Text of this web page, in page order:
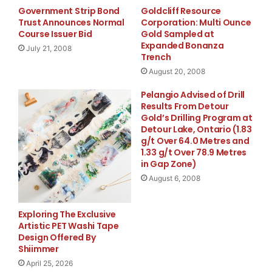
"In these very difficult times for the
think three things are most important:
substantial liquidity. Removing these assets
will provide meaningful support to our capital
regulatory standards for a 'well-capitalized'
will book in 2008 from these asset sales and
Miller, Chairman and CEO of Irwin Financial.
Government Strip Bond
Trust Announces Normal
Course Issuer Bid
July 21, 2008
Goldcliff Resource
Corporation: Multi Ounce
Gold Sampled at
Expanded Bonanza
Trench
August 20, 2008
Exploring The Exclusive
Artistic PET Washi Tape
Design Offered By
Shiimmer
April 25, 2026
Pelangio Advised of Drill
Results From Detour
Gold’s Drilling Program at
Detour Lake, Ontario (1.83
g/t Over 64.0 Metres and
1.33 g/t Over 78.9 Metres
in Gap Zone)
August 6, 2008